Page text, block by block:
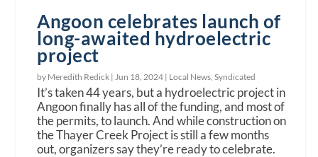
Angoon celebrates launch of
long-awaited hydroelectric
project
by Meredith Redick | Jun 18, 2024 | Local News ,Syndicated
It’s taken 44 years, but a hydroelectric project in
Angoon finally has all of the funding, and most of
the permits, to launch. And while construction on
the Thayer Creek Project is still a few months
out, organizers say they’re ready to celebrate.